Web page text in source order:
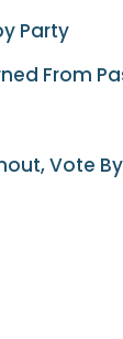
Party
From
Vote